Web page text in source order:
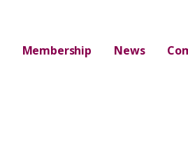
Membership News